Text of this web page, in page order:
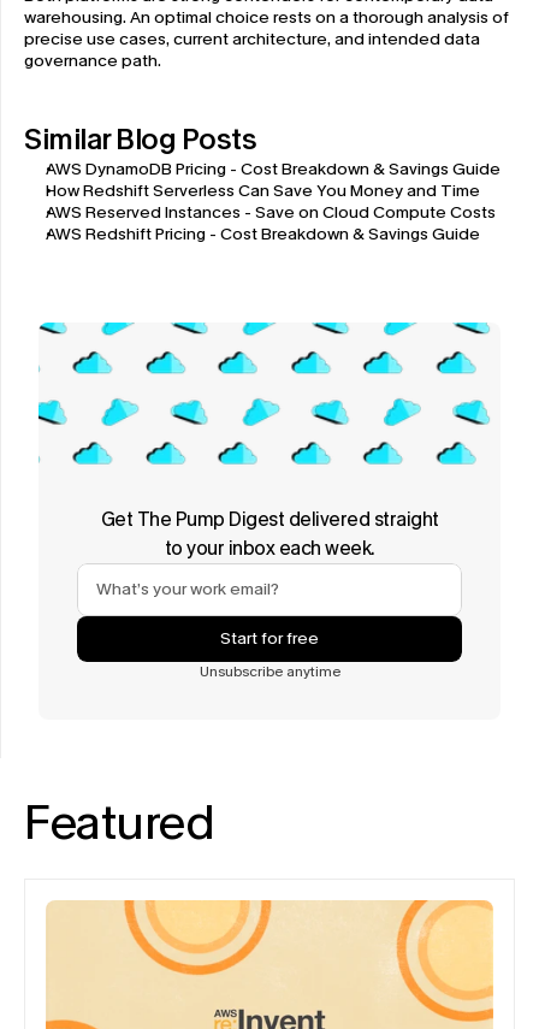
warehousing. An optimal choice rests on a thorough analysis of
precise use cases, current architecture, and intended data
governance path.
Similar Blog Posts
AWS DynamoDB Pricing - Cost Breakdown & Savings Guide
How Redshift Serverless Can Save You Money and Time
AWS Reserved Instances - Save on Cloud Compute Costs
AWS Redshift Pricing - Cost Breakdown & Savings Guide
Get The Pump Digest delivered straight
to your inbox each week.
Start for free
Unsubscribe anytime
Featured